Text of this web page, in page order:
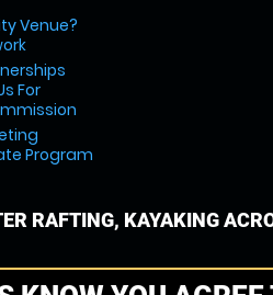
Venue?
For
Program
RAFTING, KAYAKING